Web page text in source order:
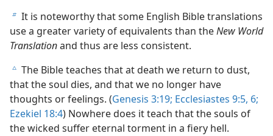
b It is noteworthy that some English Bible translations
use a greater variety of equivalents than theNew World
Translationand thus are less consistent.
c The Bible teaches that at death we return to dust,
that the soul dies, and that we no longer have
thoughts or feelings. (Genesis 3:19; Ecclesiastes 9:5, 6;
Ezekiel 18:4) Nowhere does it teach that the souls of
the wicked suffer eternal torment in a fiery hell.